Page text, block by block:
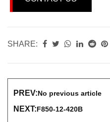
SHARE:
PREV:No previous article
NEXT:F850-12-420B